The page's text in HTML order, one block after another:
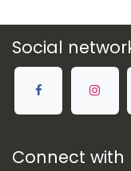
Social
Connect with